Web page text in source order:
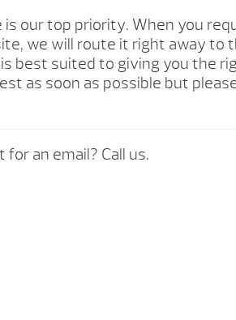
is our top priority. When you
we will route it right away to
best suited to giving you the
as soon as possible but
an email? Call us.